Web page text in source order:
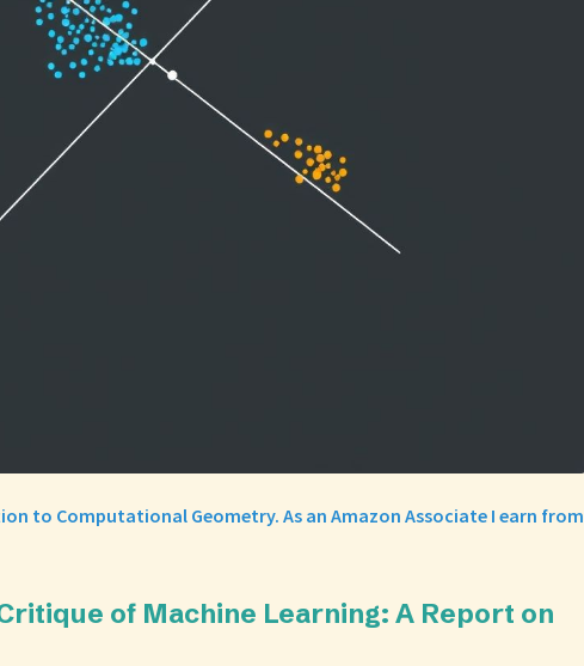
to Computational Geometry. As an Amazon Associate I earn from
of Machine Learning: A Report on